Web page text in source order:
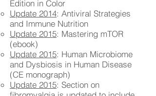
Edition in Color
Update 2014: Antiviral Strategies
and Immune Nutrition
Update 2015: Mastering mTOR
(ebook)
Update 2015: Human Microbiome
and Dysbiosis in Human Disease
(CE monograph)
Update 2015: Section on